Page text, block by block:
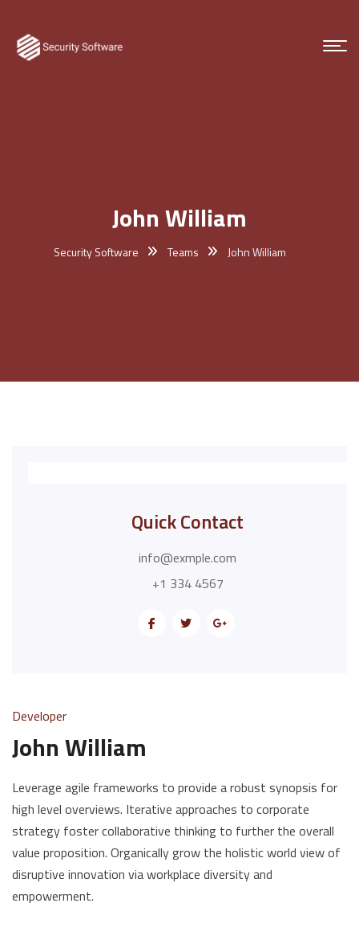
John William
Security Software Teams John William
Quick Contact
info@exmple.com
+1 334 4567
Developer
John William
Leverage agile frameworks to provide a robust synopsis for
high level overviews. Iterative approaches to corporate
strategy foster collaborative thinking to further the overall
value proposition. Organically grow the holistic world view of
disruptive innovation via workplace diversity and
empowerment.